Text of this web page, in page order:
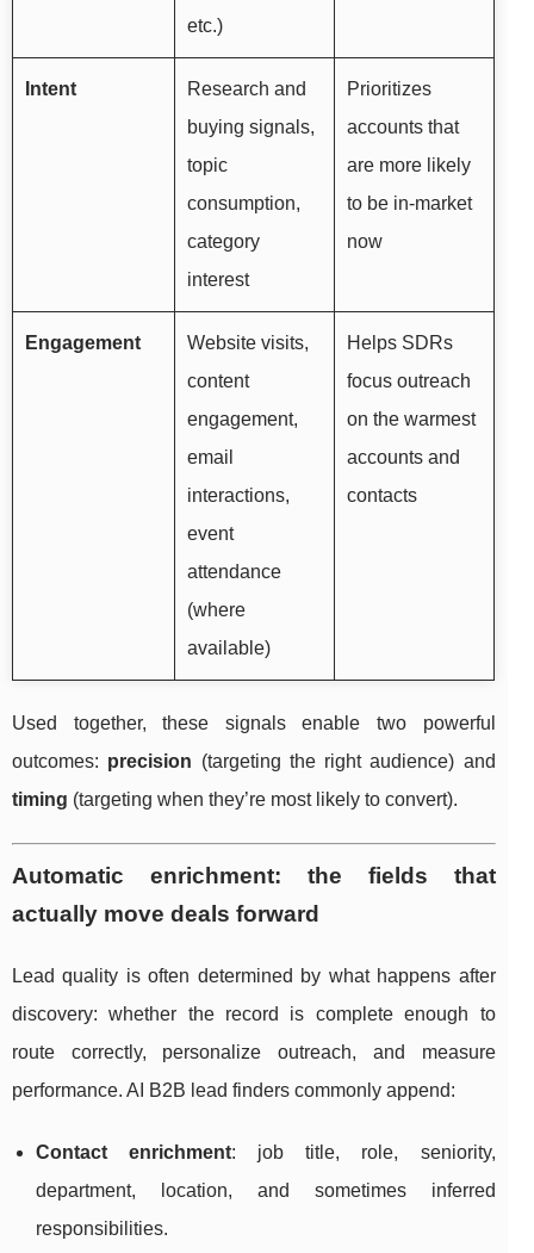
etc.)
Intent
Research and
buying signals,
topic
consumption,
category
interest
Prioritizes
accounts that
are more likely
to be in-market
now
Engagement
Website visits,
content
engagement,
email
interactions,
event
attendance
(where
available)
Helps SDRs
focus outreach
on the warmest
accounts and
contacts
Used together, these signals enable two powerful
outcomes: precision (targeting the right audience) and
timing (targeting when they’re most likely to convert).
Automatic enrichment: the fields that
actually move deals forward
Lead quality is often determined by what happens after
discovery: whether the record is complete enough to
route correctly, personalize outreach, and measure
performance. AI B2B lead finders commonly append:
Contact enrichment: job title, role, seniority,
department, location, and sometimes inferred
responsibilities.